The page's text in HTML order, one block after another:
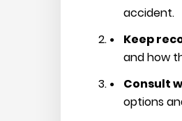
accident.
Keep
and how
Consult
options